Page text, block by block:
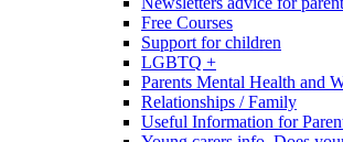
Free Courses
Support for children
LGBTQ +
Parents Mental Health and
Relationships / Family
Useful Information for